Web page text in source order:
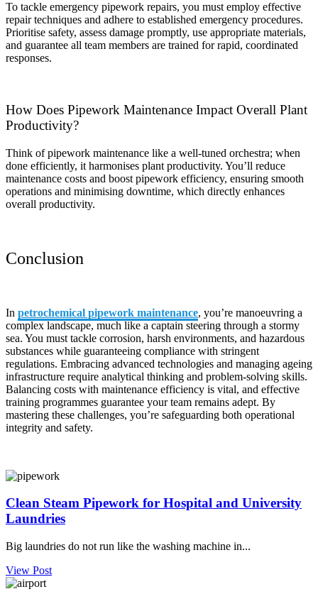
To tackle emergency pipework repairs, you must employ effective
repair techniques and adhere to established emergency procedures.
Prioritise safety, assess damage promptly, use appropriate materials,
and guarantee all team members are trained for rapid, coordinated
responses.
How Does Pipework Maintenance Impact Overall Plant
Productivity?
Think of pipework maintenance like a well-tuned orchestra; when
done efficiently, it harmonises plant productivity. You’ll reduce
maintenance costs and boost pipework efficiency, ensuring smooth
operations and minimising downtime, which directly enhances
overall productivity.
Conclusion
In petrochemical pipework maintenance, you’re manoeuvring a
complex landscape, much like a captain steering through a stormy
sea. You must tackle corrosion, harsh environments, and hazardous
substances while guaranteeing compliance with stringent
regulations. Embracing advanced technologies and managing ageing
infrastructure require analytical thinking and problem-solving skills.
Balancing costs with maintenance efficiency is vital, and effective
training programmes guarantee your team remains adept. By
mastering these challenges, you’re safeguarding both operational
integrity and safety.
Clean Steam Pipework for Hospital and University
Laundries
Big laundries do not run like the washing machine in...
View Post